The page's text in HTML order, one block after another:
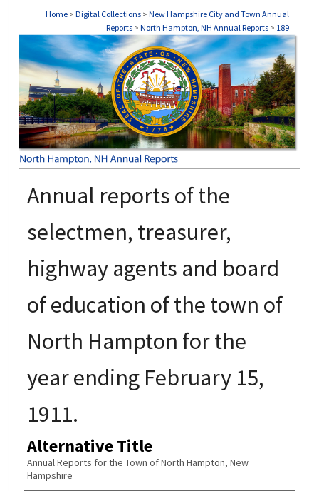
Home > Digital Collections > New Hampshire City and Town Annual
Reports > North Hampton, NH Annual Reports > 189
NORTH HAMPTON, NH ANNUAL REPORTS
Annual reports of the
selectmen, treasurer,
highway agents and board
of education of the town of
North Hampton for the
year ending February 15,
1911.
Alternative Title
Annual Reports for the Town of North Hampton, New
Hampshire